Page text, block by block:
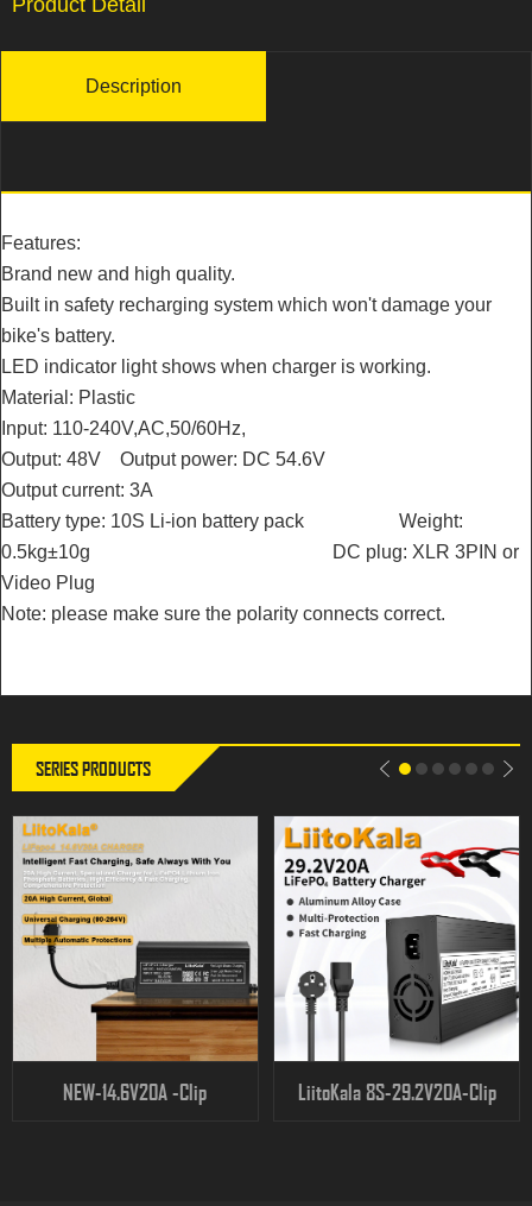
Product Detail
Description
Features:
Brand new and high quality.
Built in safety recharging system which won't damage your
bike's battery.
LED indicator light shows when charger is working.
Material: Plastic
Input: 110-240V,AC,50/60Hz,
Output: 48V Output power: DC 54.6V
Output current: 3A
Battery type: 10S Li-ion battery pack Weight:
0.5kg±10g DC plug: XLR 3PIN or
Video Plug
Note: please make sure the polarity connects correct.
SERIES PRODUCTS
LiitoKala 14.6V 20A Smart
Charger for 4S 12V LiFePO4
NEW-14.6V20A -Clip
Charger for 8S 24V LiFePO4
LiitoKala 8S-29.2V20A-Clip